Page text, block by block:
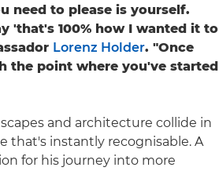
need to please is yourself.
'that's 100% how I wanted it to
Lorenz Holder. "Once
the point where you've started
and architecture collide in
that's instantly recognisable. A
for his journey into more